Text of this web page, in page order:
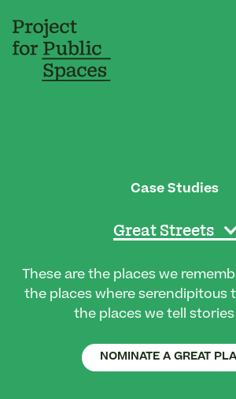
Case Studies
Great Streets
These are the places we
the places where serendipitous
the places we tell
NOMINATE A GREAT